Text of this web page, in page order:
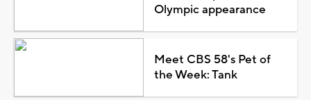
Olympic appearance
Meet CBS 58's Pet of
the Week: Tank